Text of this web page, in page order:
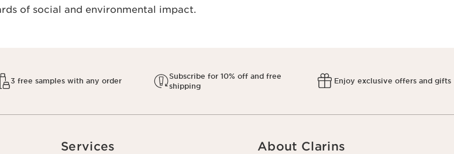
of social and environmental impact.​
3 free samples with any order
Subscribe for 10% off and free
shipping
Enjoy exclusive offers and gifts
Services About Clarins